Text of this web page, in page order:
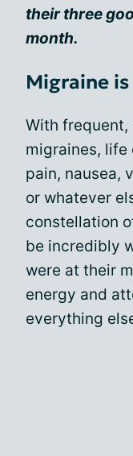
their three
month.
Migraine
With frequent,
migraines, life
pain, nausea,
or whatever
constellation
be incredibly
were at their
energy and
everything